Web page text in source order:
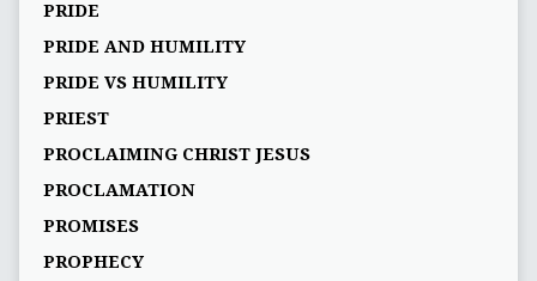
PRIDE
PRIDE AND HUMILITY
PRIDE VS HUMILITY
PRIEST
PROCLAIMING CHRIST JESUS
PROCLAMATION
PROMISES
PROPHECY